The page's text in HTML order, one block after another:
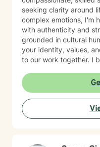
seeking clarity around
complex emotions, I'm
with authenticity and strength. My
grounded in cultural
your identity, values,
to our work together. I
judgment, and
understands the unique
committed to creating
you can explore who
become. If you're